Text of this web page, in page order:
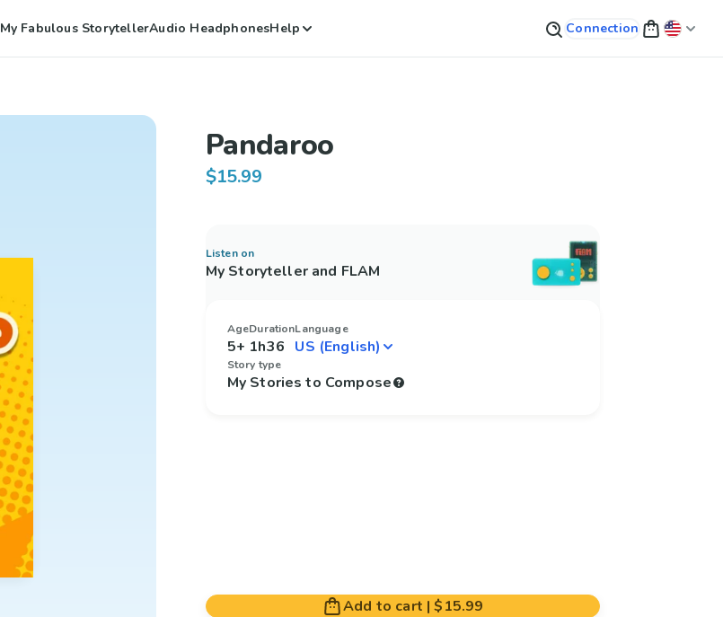
My Fabulous StorytellerAudio HeadphonesHelp Connection
Pandaroo
$15.99
Listen on
My Storyteller and FLAM
Age
5+
Duration
1h36
Language
Story type
My Stories to Compose
Add to cart |$15.99